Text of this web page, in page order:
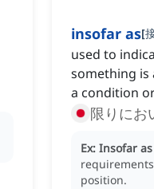
insofar as[
used to
something is
a condition
限りにお
Ex: Insofar as
position.